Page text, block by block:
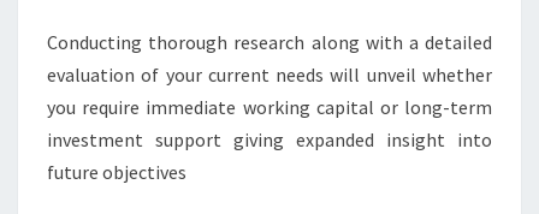
Conducting thorough research along with a detailed
evaluation of your current needs will unveil whether
you require immediate working capital or long-term
investment support giving expanded insight into
future objectives